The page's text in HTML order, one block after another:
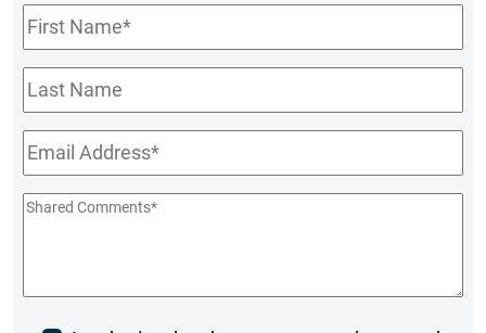
First
Name*
Last
Name
Email*
Shared